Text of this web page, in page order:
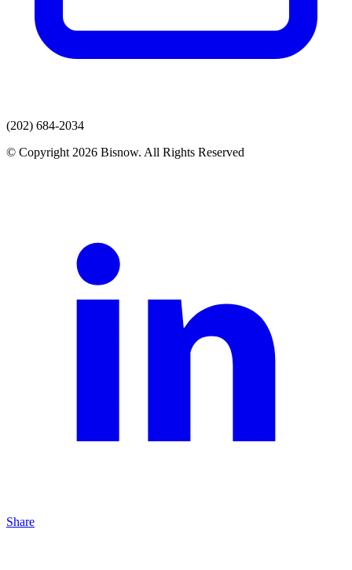
(202) 684-2034
© Copyright 2026 Bisnow. All Rights Reserved
Share